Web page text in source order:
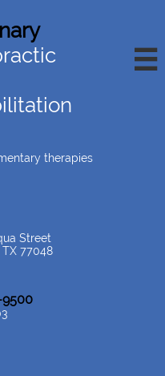
Street
TX 77048
9500

therapies